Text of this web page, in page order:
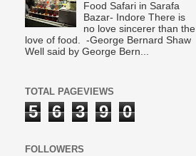
Food Safari in Sarafa
Bazar- Indore There is
no love sincerer than the
love of food. -George Bernard Shaw
Well said by George Bern...
TOTAL PAGEVIEWS
5 6 3 9 0
FOLLOWERS